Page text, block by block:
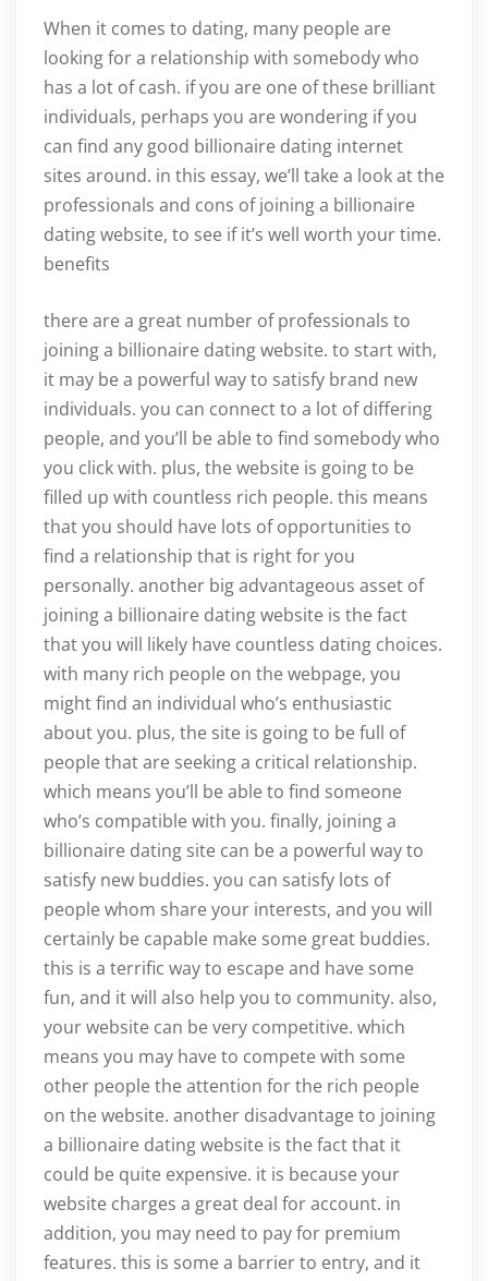
When it comes to dating, many people are
looking for a relationship with somebody who
has a lot of cash. if you are one of these brilliant
individuals, perhaps you are wondering if you
can find any good billionaire dating internet
sites around. in this essay, we’ll take a look at the
professionals and cons of joining a billionaire
dating website, to see if it’s well worth your time.
benefits
there are a great number of professionals to
joining a billionaire dating website. to start with,
it may be a powerful way to satisfy brand new
individuals. you can connect to a lot of differing
people, and you’ll be able to find somebody who
you click with. plus, the website is going to be
filled up with countless rich people. this means
that you should have lots of opportunities to
find a relationship that is right for you
personally. another big advantageous asset of
joining a billionaire dating website is the fact
that you will likely have countless dating choices.
with many rich people on the webpage, you
might find an individual who’s enthusiastic
about you. plus, the site is going to be full of
people that are seeking a critical relationship.
which means you’ll be able to find someone
who’s compatible with you. finally, joining a
billionaire dating site can be a powerful way to
satisfy new buddies. you can satisfy lots of
people whom share your interests, and you will
certainly be capable make some great buddies.
this is a terrific way to escape and have some
fun, and it will also help you to community. also,
your website can be very competitive. which
means you may have to compete with some
other people the attention for the rich people
on the website. another disadvantage to joining
a billionaire dating website is the fact that it
could be quite expensive. it is because your
website charges a great deal for account. in
addition, you may need to pay for premium
features. this is some a barrier to entry, and it